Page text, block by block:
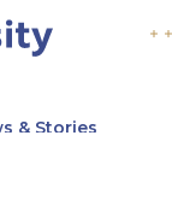
& Stories